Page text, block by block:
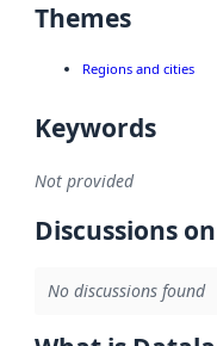
Themes
Regions and cities
Keywords
Not provided
Discussions
No discussions found